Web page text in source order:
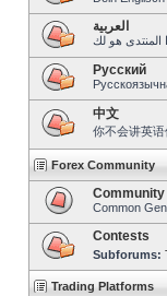
العربية
Pусский
中文
你不会讲英语
Forex Community
Community
Common
Contests
Subforums:
Trading Platforms